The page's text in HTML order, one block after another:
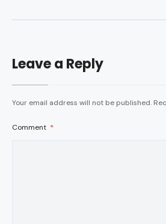
Leave a Reply
Your email address will not be published.
Comment *